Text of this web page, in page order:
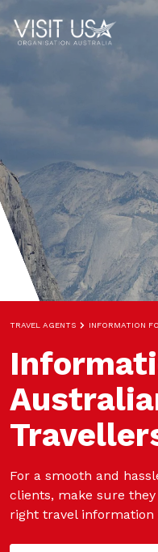
TRAVEL AGENTS INFORMATION
For a smooth and
clients, make sure
right travel information